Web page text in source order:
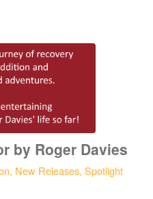
by Roger Davies
, New Releases, Spotlight